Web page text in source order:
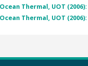
Thermal, UOT (2006):
Thermal, UOT (2006):